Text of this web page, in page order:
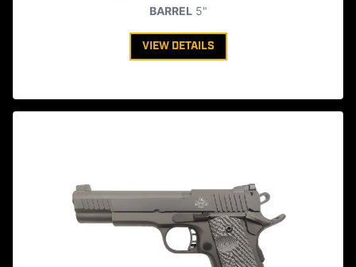
BARREL5"
VIEW DETAILS